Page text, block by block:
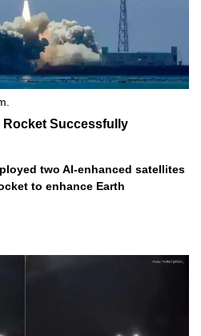
Rocket Successfully
two AI-enhanced satellites
to enhance Earth